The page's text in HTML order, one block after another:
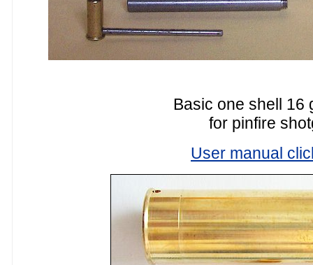
Basic one shell 16
for pinfire
User manual